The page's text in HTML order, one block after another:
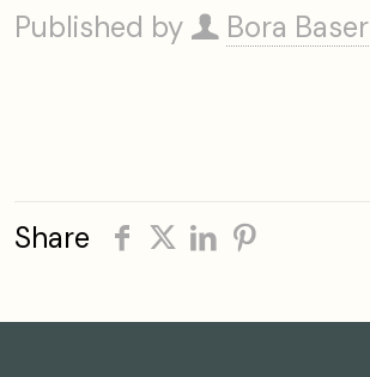
Published by Bora Baser
Share